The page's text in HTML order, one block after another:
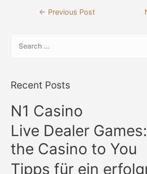
Post
← Previous Post
r
h
o
r
:
Recent Posts
N1 Casino
Live Dealer
the Casino to You
Tipps für ein